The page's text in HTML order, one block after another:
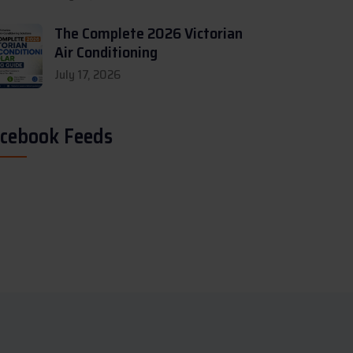
The Complete 2026 Victorian
Air Conditioning
July 17, 2026
Feeds